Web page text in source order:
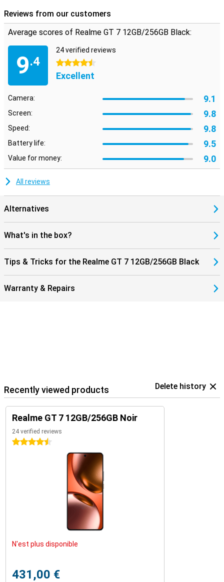
Reviews from our customers
Average scores of Realme GT 7 12GB/256GB Black:
9.4
24 verified reviews
4.5 stars
Excellent
Camera: 9.1
Screen: 9.8
Speed: 9.8
Battery life: 9.5
Value for money: 9.0
All reviews
Alternatives
What's in the box?
Tips & Tricks for the Realme GT 7 12GB/256GB Black
Warranty & Repairs
Recently viewed products Delete history
Realme GT 7 12GB/256GB Noir
24 verified reviews
4.5 stars
N'est plus disponible
431,00 €